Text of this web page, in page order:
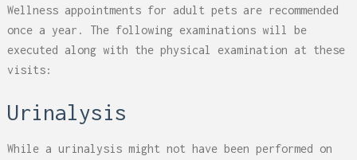
Wellness appointments for adult pets are recommended
once a year. The following examinations will be
executed along with the physical examination at these
visits:
Urinalysis
While a urinalysis might not have been performed on